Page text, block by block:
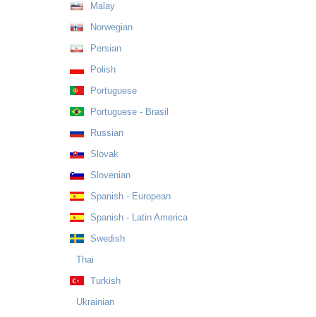
Malay
Norwegian
Persian
Polish
Portuguese
Portuguese - Brasil
Russian
Slovak
Slovenian
Spanish - European
Spanish - Latin America
Swedish
Thai
Turkish
Ukrainian